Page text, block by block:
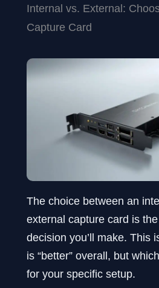
Internal vs. External:
Capture Card
The choice between an
external capture card is
decision you’ll make. This
is “better” overall, but
for your specific setup.